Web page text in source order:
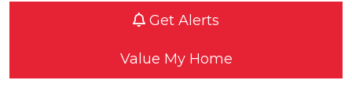
Get Alerts
Value My Home